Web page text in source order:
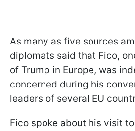
As many as five sources
diplomats said that Fico,
of Trump in Europe, was
concerned during his
leaders of several EU
Fico spoke about his visit to